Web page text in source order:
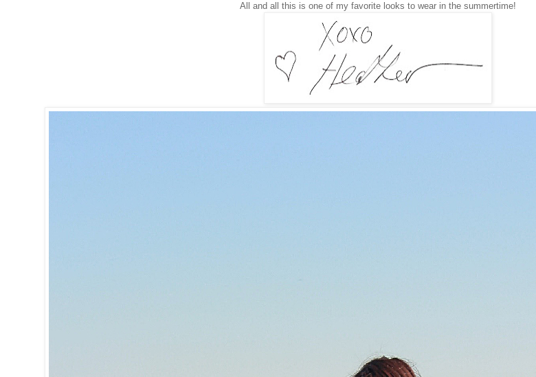
All and all this is one of my favorite looks to wear in the summertime!